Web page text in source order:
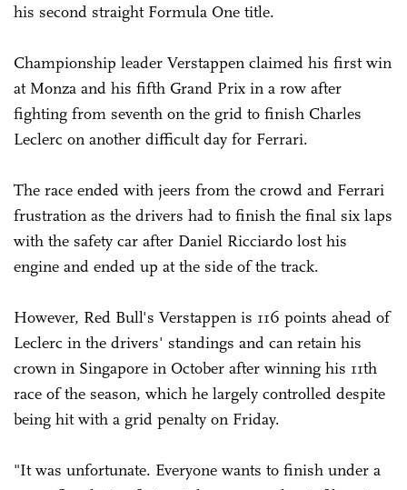
his second straight Formula One title.
Championship leader Verstappen claimed his first win
at Monza and his fifth Grand Prix in a row after
fighting from seventh on the grid to finish Charles
Leclerc on another difficult day for Ferrari.
The race ended with jeers from the crowd and Ferrari
frustration as the drivers had to finish the final six laps
with the safety car after Daniel Ricciardo lost his
engine and ended up at the side of the track.
However, Red Bull's Verstappen is 116 points ahead of
Leclerc in the drivers' standings and can retain his
crown in Singapore in October after winning his 11th
race of the season, which he largely controlled despite
being hit with a grid penalty on Friday.
"It was unfortunate. Everyone wants to finish under a